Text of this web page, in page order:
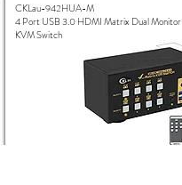
CKLau-942HUA-M
4 Port USB 3.0 HDMI Matrix Dual Monitor
KVM Switch